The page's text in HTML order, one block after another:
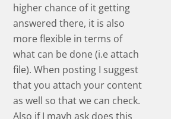
higher chance of it getting
answered there, it is also
more flexible in terms of
what can be done (i.e attach
file). When posting I suggest
that you attach your content
as well so that we can check.
Also if I mayh ask does this